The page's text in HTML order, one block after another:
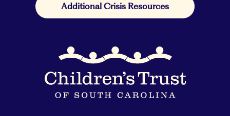
Additional Crisis Resources